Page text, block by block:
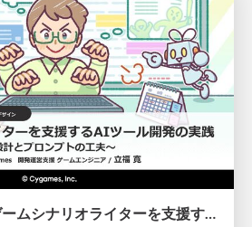
【CEDEC2026】ゲームシナリオライターを支援するAIツール開発の実践 ― 設計とプロンプトの工夫 ―